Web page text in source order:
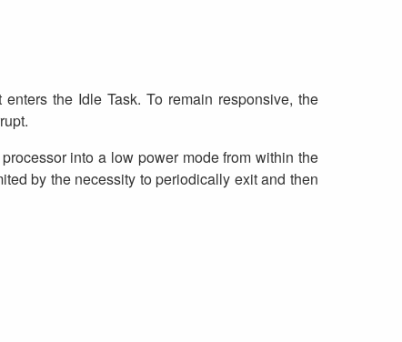
the Idle Task. To remain responsive, the
into a low power mode from within the
by the necessity to periodically exit and then